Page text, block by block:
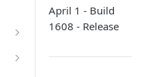
April 1 - Build
1608 - Release